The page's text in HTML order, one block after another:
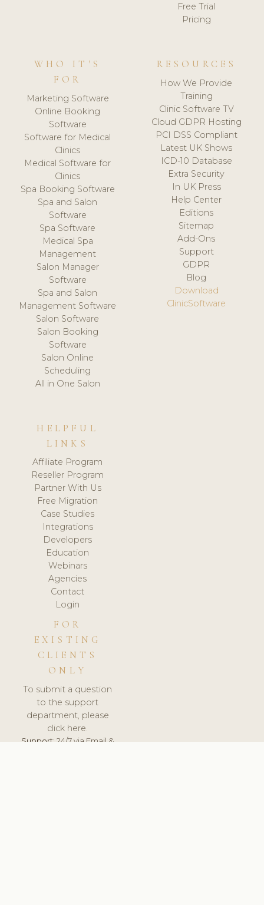
Free Trial
Pricing
WHO IT'S
FOR
Marketing Software
Online Booking
Software
Software for Medical
Clinics
Medical Software for
Clinics
Spa Booking Software
Spa and Salon
Software
Spa Software
Medical Spa
Management
Salon Manager
Software
Spa and Salon
Management Software
Salon Software
Salon Booking
Software
Salon Online
Scheduling
All in One Salon
RESOURCES
How We Provide
Training
Clinic Software TV
Cloud GDPR Hosting
PCI DSS Compliant
Latest UK Shows
ICD-10 Database
Extra Security
In UK Press
Help Center
Editions
Sitemap
Add-Ons
Support
GDPR
Blog
Download
ClinicSoftware
HELPFUL
LINKS
Affiliate Program
Reseller Program
Partner With Us
Free Migration
Case Studies
Integrations
Developers
Education
Webinars
Agencies
Contact
Login
FOR
EXISTING
CLIENTS
ONLY
To submit a question
to the support
department, please
click here.
Support:24/7 via Email &